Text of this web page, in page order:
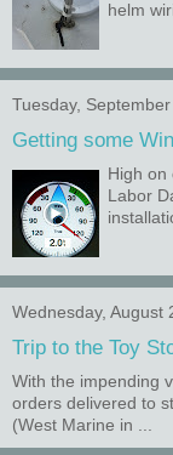
helm
Tuesday,
Getting some
High on
Labor
Wednesday, August
Trip to the Toy
With the impending
orders delivered to
(West Marine in ...